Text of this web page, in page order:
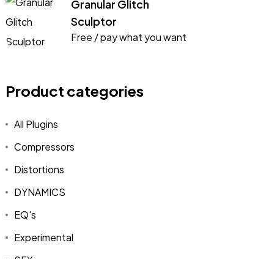
Granular Glitch
Sculptor
Free / pay what you want
Product categories
All Plugins
Compressors
Distortions
DYNAMICS
EQ's
Experimental